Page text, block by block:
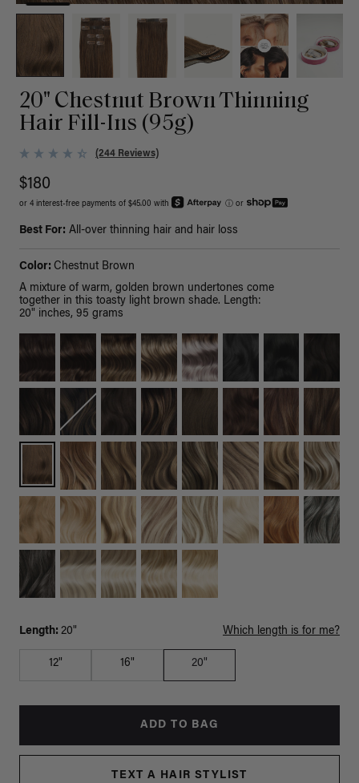
20" Chestnut Brown Thinning
Hair Fill-Ins (95g)
(244 Reviews)
$180
or 4 interest-free payments of $45.00 with ⓘ or
Best For: All-over thinning hair and hair loss
Color: Chestnut Brown
A mixture of warm, golden brown undertones come
together in this toasty light brown shade. Length:
20" inches, 95 grams
Length: 20" Which length is for me?
12" 16" 20"
ADD TO BAG
TEXT A HAIR STYLIST